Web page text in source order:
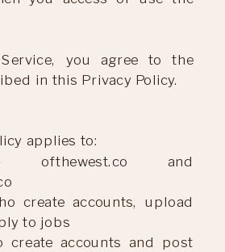
you agree to the
in this Privacy Policy.
applies to:
ofthewest.co and
create accounts, upload
to jobs
create accounts and post